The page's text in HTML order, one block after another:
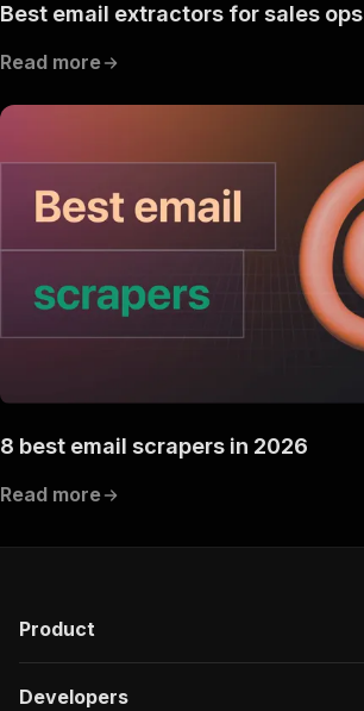
Best email extractors for sales ops
Read more
8 best email scrapers in 2026
Read more
Product
Developers